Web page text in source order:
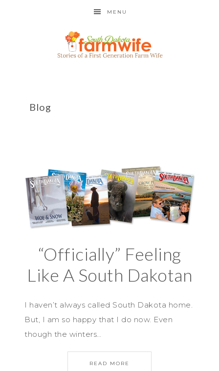
MENU
Blog
“Officially” Feeling
Like A South Dakotan
I haven’t always called South Dakota home.
But, I am so happy that I do now. Even
though the winters…
READ MORE